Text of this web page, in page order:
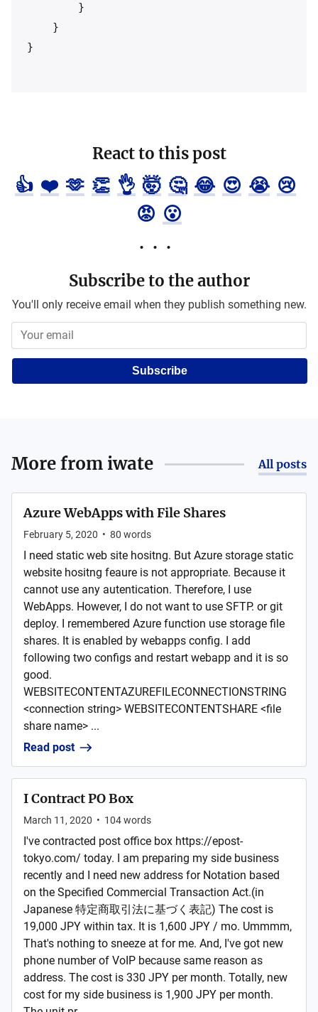
}
}
}
React to this post
👍 ❤️ 🫶 👏 👌 🤯 🤔 😂 😍 😭 😢
😡 😮
Subscribe to the author
You'll only receive email when they publish something new.
Subscribe
More from iwate All posts
Azure WebApps with File Shares
February 5, 2020 • 80 words
I need static web site hositng. But Azure storage static
website hositng feaure is not appropriate. Because it
cannot use any autentication. Therefore, I use
WebApps. However, I do not want to use SFTP. or git
deploy. I remembered Azure function use storage file
shares. It is enabled by webapps config. I add
following two configs and restart webapp and it is so
good.
WEBSITECONTENTAZUREFILECONNECTIONSTRING
<connection string> WEBSITECONTENTSHARE <file
share name> ...
Read post
I Contract PO Box
March 11, 2020 • 104words
I've contracted post office box https://epost-
tokyo.com/ today. I am preparing my side business
recently and I need new address for Notation based
on the Specified Commercial Transaction Act.(in
Japanese 特定商取引法に基づく表記) The cost is
19,000 JPY within tax. It is 1,600 JPY / mo. Ummmm,
That's nothing to sneeze at for me. And, I've got new
phone number of VoIP because same reason as
address. The cost is 330 JPY per month. Totally, new
cost for my side business is 1,900 JPY per month.